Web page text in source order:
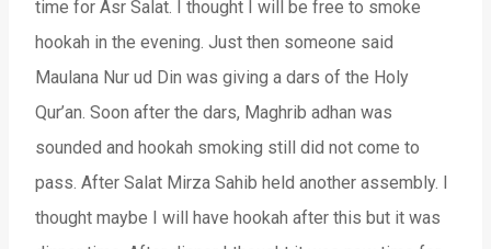
time for Asr Salat. I thought I will be free to smoke
hookah in the evening. Just then someone said
Maulana Nur ud Din was giving a dars of the Holy
Qur’an. Soon after the dars, Maghrib adhan was
sounded and hookah smoking still did not come to
pass. After Salat Mirza Sahib held another assembly. I
thought maybe I will have hookah after this but it was